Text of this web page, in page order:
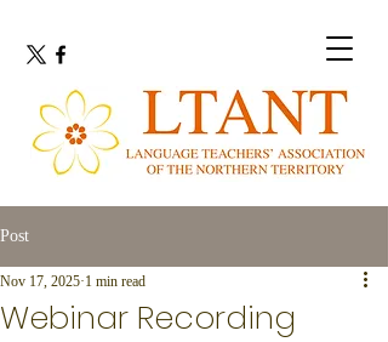
Post
Webinar Recording
Nov 17, 2025 1 min read